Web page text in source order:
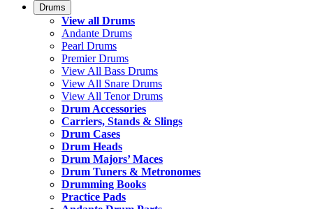
Drums
View all Drums
Andante Drums
Pearl Drums
Premier Drums
View All Bass Drums
View All Snare Drums
View All Tenor Drums
Drum Accessories
Carriers, Stands & Slings
Drum Cases
Drum Heads
Drum Majors’ Maces
Drum Tuners & Metronomes
Drumming Books
Practice Pads